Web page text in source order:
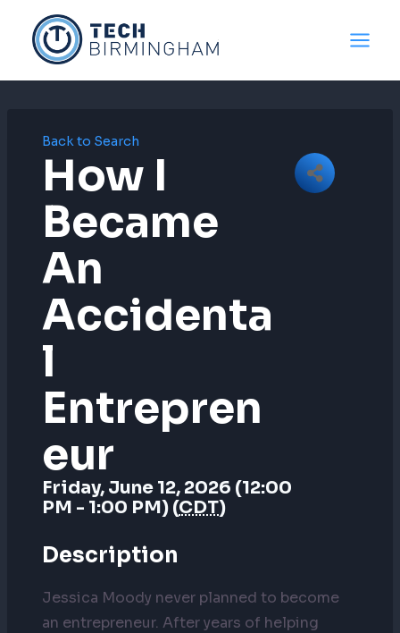
content
Back to Search
How I
Became
An
Accidenta
L
Entrepren
Eur
Friday, June 12, 2026 (12:00
PM - 1:00 PM) (CDT)
Description
Jessica Moody never planned to become
an entrepreneur. After years of helping